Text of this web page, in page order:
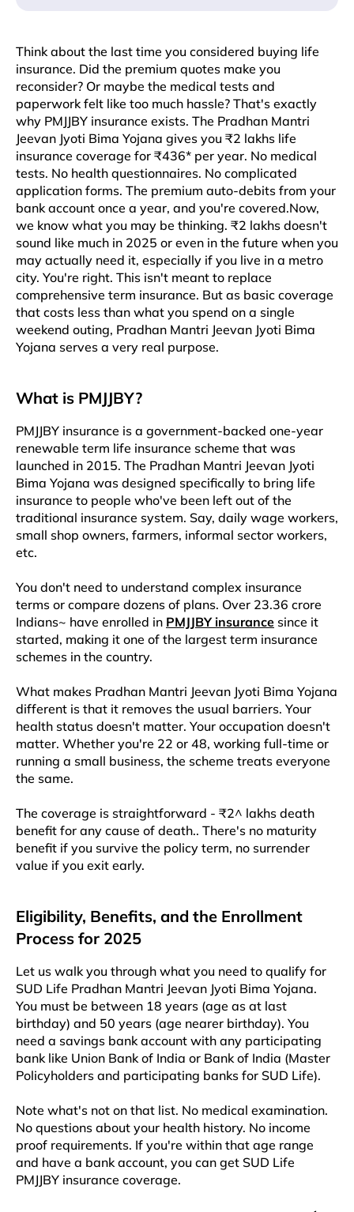
Think about the last time you considered buying life
insurance. Did the premium quotes make you
reconsider? Or maybe the medical tests and
paperwork felt like too much hassle? That's exactly
why PMJJBY insurance exists. The Pradhan Mantri
Jeevan Jyoti Bima Yojana gives you ₹2 lakhs life
insurance coverage for ₹436* per year. No medical
tests. No health questionnaires. No complicated
application forms. The premium auto-debits from your
bank account once a year, and you're covered.​​ Now,
we know what you may be thinking. ₹2 lakhs doesn't
sound like much in 2025 or even in the future when you
may actually need it, especially if you live in a metro
city. You're right. This isn't meant to replace
comprehensive term insurance. But as basic coverage
that costs less than what you spend on a single
weekend outing, Pradhan Mantri Jeevan Jyoti Bima
Yojana serves a very real purpose.​​
What is PMJJBY?
PMJJBY insurance is a government-backed one-year
renewable term life insurance scheme that was
launched in 2015. The Pradhan Mantri Jeevan Jyoti
Bima Yojana was designed specifically to bring life
insurance to people who've been left out of the
traditional insurance system. Say, daily wage workers,
small shop owners, farmers, informal sector workers,
etc.​
You don't need to understand complex insurance
terms or compare dozens of plans. Over 23.36 crore
Indians~ have enrolled in PMJJBY insurance since it
started, making it one of the largest term insurance
schemes in the country.​
What makes Pradhan Mantri Jeevan Jyoti Bima Yojana
different is that it removes the usual barriers. Your
health status doesn't matter. Your occupation doesn't
matter. Whether you're 22 or 48, working full-time or
running a small business, the scheme treats everyone
the same.​​
The coverage is straightforward - ₹2^ lakhs death
benefit for any cause of death.. There's no maturity
benefit if you survive the policy term, no surrender
value if you exit early.
Eligibility, Benefits, and the Enrollment
Process for 2025
Let us walk you through what you need to qualify for
SUD Life Pradhan Mantri Jeevan Jyoti Bima Yojana.
You must be between 18 years (age as at last
birthday) and 50 years (age nearer birthday). You
need a savings bank account with any participating
bank like Union Bank of India or Bank of India (Master
Policyholders and participating banks for SUD Life).
Note what's not on that list. No medical examination.
No questions about your health history. No income
proof requirements. If you're within that age range
and have a bank account, you can get SUD Life
PMJJBY insurance coverage.